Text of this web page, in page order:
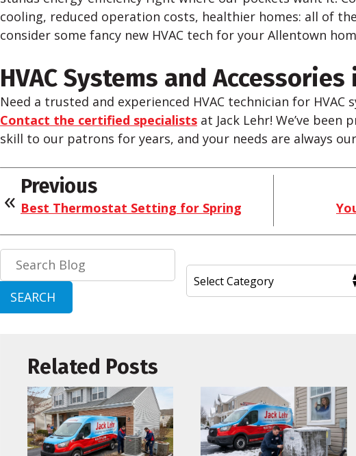
cooling, reduced operation costs, healthier homes: all of
consider some fancy new HVAC tech for your Allentown
HVAC Systems and
Need a trusted and experienced HVAC technician for HVAC
Contact the certified specialists at Jack Lehr! We’ve been
skill to our patrons for years, and your needs are always
Previous
Best Thermostat Setting for Spring
SEARCH
Related Posts